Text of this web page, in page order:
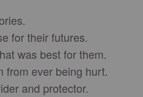
for their futures.
was best for them.
from ever being hurt.
and protector.